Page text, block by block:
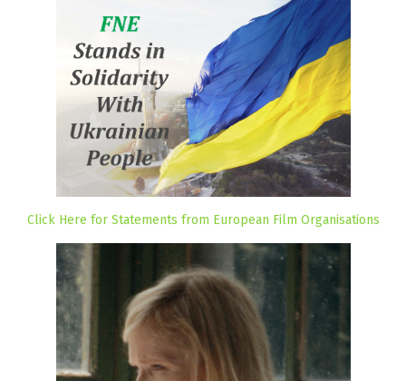
Click Here for Statements from European Film Organisations